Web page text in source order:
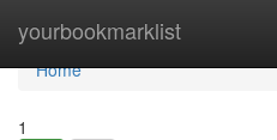
yourbookmarklist
Home
Home
1